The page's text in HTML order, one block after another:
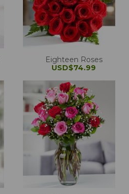
Eighteen Roses
USD$74.99